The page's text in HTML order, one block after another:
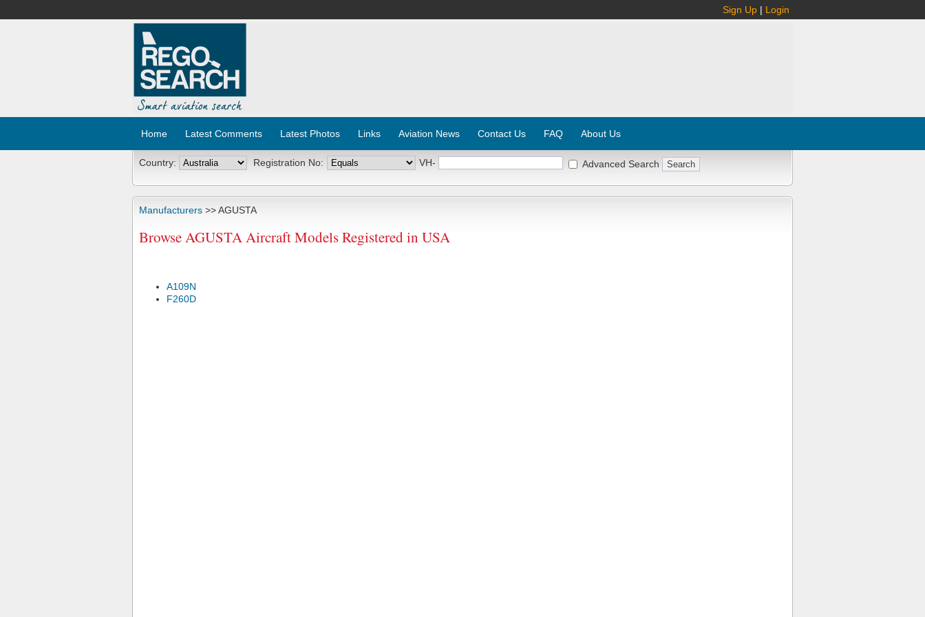
Sign Up | Login
Home Latest Comments Latest Photos Links Aviation News Contact Us FAQ About Us
Country: Registration No: VH- Advanced Search
Manufacturers >> AGUSTA
Browse AGUSTA Aircraft Models Registered in USA
A109N
F260D